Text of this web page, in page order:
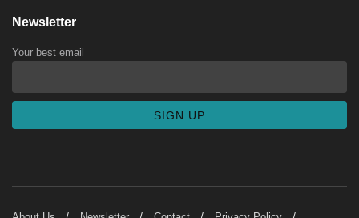
Newsletter
Your best email